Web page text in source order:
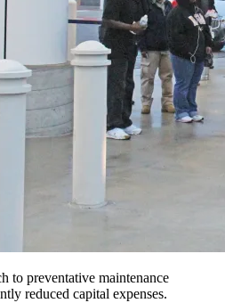
to preventative maintenance
reduced capital expenses.